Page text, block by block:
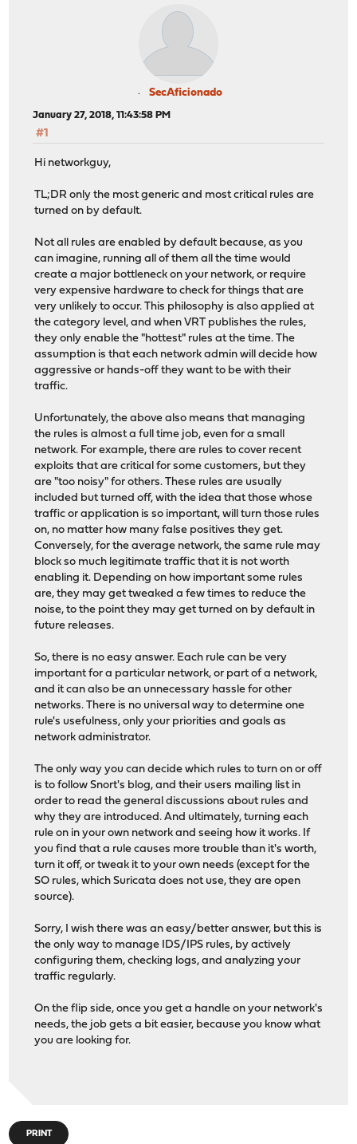
SecAficionado
January 27, 2018, 11:43:58 PM
#1
Hi networkguy,
TL;DR only the most generic and most critical rules are
turned on by default.
Not all rules are enabled by default because, as you
can imagine, running all of them all the time would
create a major bottleneck on your network, or require
very expensive hardware to check for things that are
very unlikely to occur. This philosophy is also applied at
the category level, and when VRT publishes the rules,
they only enable the "hottest" rules at the time. The
assumption is that each network admin will decide how
aggressive or hands-off they want to be with their
traffic.
Unfortunately, the above also means that managing
the rules is almost a full time job, even for a small
network. For example, there are rules to cover recent
exploits that are critical for some customers, but they
are "too noisy" for others. These rules are usually
included but turned off, with the idea that those whose
traffic or application is so important, will turn those rules
on, no matter how many false positives they get.
Conversely, for the average network, the same rule may
block so much legitimate traffic that it is not worth
enabling it. Depending on how important some rules
are, they may get tweaked a few times to reduce the
noise, to the point they may get turned on by default in
future releases.
So, there is no easy answer. Each rule can be very
important for a particular network, or part of a network,
and it can also be an unnecessary hassle for other
networks. There is no universal way to determine one
rule's usefulness, only your priorities and goals as
network administrator.
The only way you can decide which rules to turn on or off
is to follow Snort's blog, and their users mailing list in
order to read the general discussions about rules and
why they are introduced. And ultimately, turning each
rule on in your own network and seeing how it works. If
you find that a rule causes more trouble than it's worth,
turn it off, or tweak it to your own needs (except for the
SO rules, which Suricata does not use, they are open
source).
Sorry, I wish there was an easy/better answer, but this is
the only way to manage IDS/IPS rules, by actively
configuring them, checking logs, and analyzing your
traffic regularly.
On the flip side, once you get a handle on your network's
needs, the job gets a bit easier, because you know what
you are looking for.
PRINT